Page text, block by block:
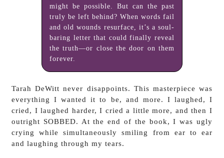
might be possible. But can the past
truly be left behind? When words fail
and old wounds resurface, it’s a soul-
baring letter that could finally reveal
the truth—or close the door on them
forever.
Tarah DeWitt never disappoints. This masterpiece was
everything I wanted it to be, and more. I laughed, I
cried, I laughed harder, I cried a little more, and then I
outright SOBBED. At the end of the book, I was ugly
crying while simultaneously smiling from ear to ear
and laughing through my tears.